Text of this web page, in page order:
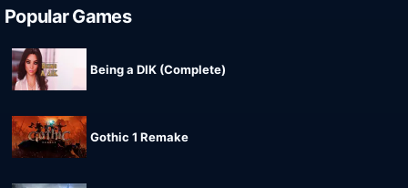
Popular Games
Being a DIK (Complete)
Gothic 1 Remake